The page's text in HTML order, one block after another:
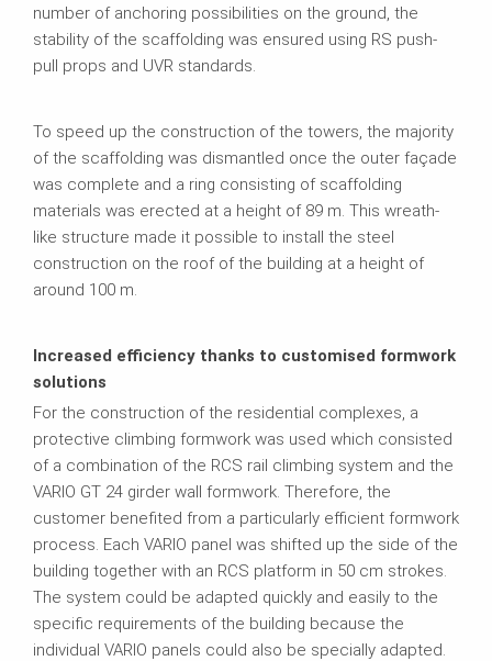
number of anchoring possibilities on the ground, the
stability of the scaffolding was ensured using RS push-
pull props and UVR standards.
To speed up the construction of the towers, the majority
of the scaffolding was dismantled once the outer façade
was complete and a ring consisting of scaffolding
materials was erected at a height of 89 m. This wreath-
like structure made it possible to install the steel
construction on the roof of the building at a height of
around 100 m.
Increased efficiency thanks to customised formwork
solutions
For the construction of the residential complexes, a
protective climbing formwork was used which consisted
of a combination of the RCS rail climbing system and the
VARIO GT 24 girder wall formwork. Therefore, the
customer benefited from a particularly efficient formwork
process. Each VARIO panel was shifted up the side of the
building together with an RCS platform in 50 cm strokes.
The system could be adapted quickly and easily to the
specific requirements of the building because the
individual VARIO panels could also be specially adapted.